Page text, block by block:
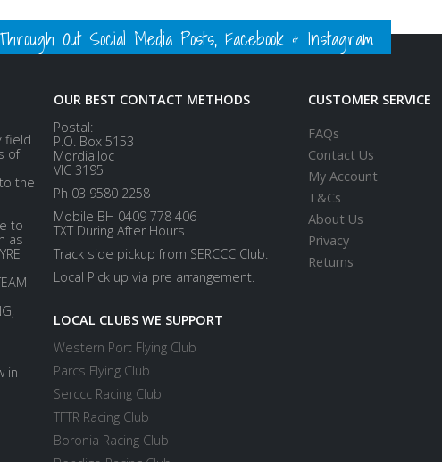
Out Social Media Posts, Facebook & Instagram
field
of
the
to
as
in
OUR BEST CONTACT METHODS
Postal:
P.O. Box 5153
Mordialloc
VIC 3195
Ph 03 9580 2258
Mobile BH 0409 778 406
TXT During After Hours
Track side pickup from SERCCC Club.
Local Pick up via pre arrangement.
LOCAL CLUBS WE SUPPORT
Western Port Flying Club
Parcs Flying Club
Serccc Racing Club
TFTR Racing Club
Boronia Racing Club
CUSTOMER SERVICE
FAQs
Contact Us
My Account
T&Cs
About Us
Privacy
Returns